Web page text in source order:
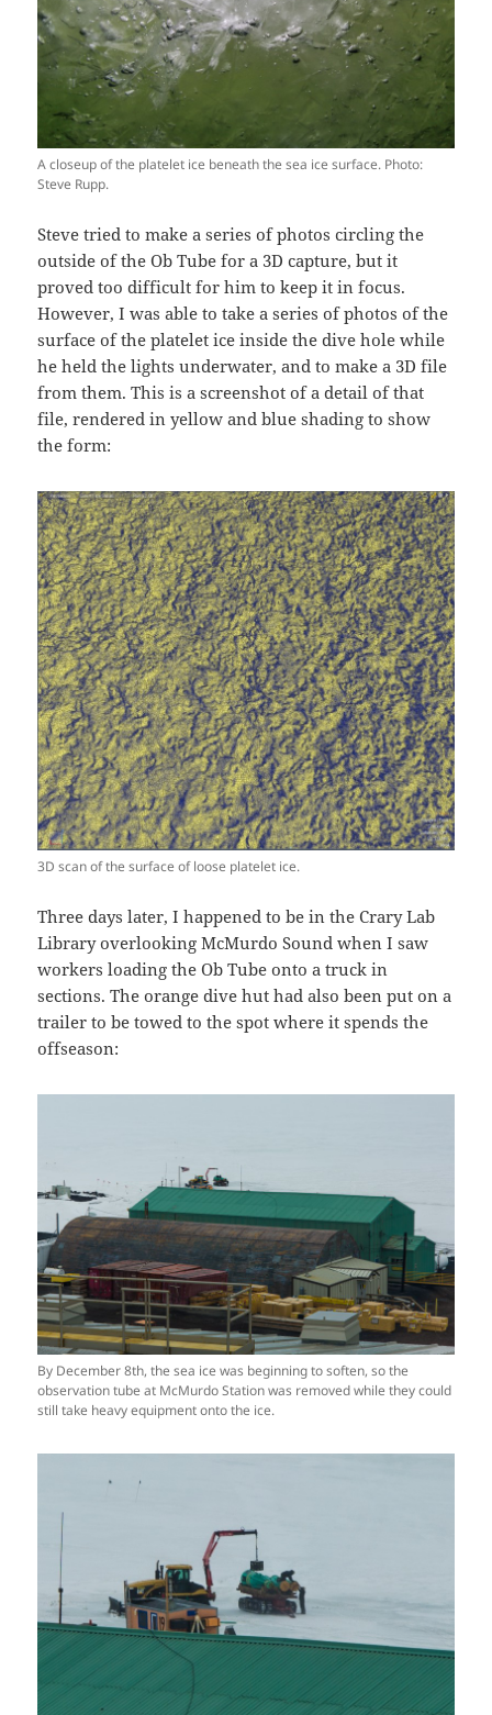
A closeup of the platelet ice beneath the sea ice surface. Photo:
Steve Rupp.
Steve tried to make a series of photos circling the
outside of the Ob Tube for a 3D capture, but it
proved too difficult for him to keep it in focus.
However, I was able to take a series of photos of the
surface of the platelet ice inside the dive hole while
he held the lights underwater, and to make a 3D file
from them. This is a screenshot of a detail of that
file, rendered in yellow and blue shading to show
the form:
3D scan of the surface of loose platelet ice.
Three days later, I happened to be in the Crary Lab
Library overlooking McMurdo Sound when I saw
workers loading the Ob Tube onto a truck in
sections. The orange dive hut had also been put on a
trailer to be towed to the spot where it spends the
offseason:
By December 8th, the sea ice was beginning to soften, so the
observation tube at McMurdo Station was removed while they could
still take heavy equipment onto the ice.